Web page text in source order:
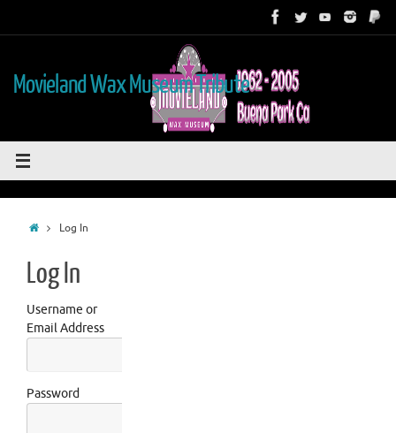
Movieland Wax Museum Tribute
HomeLog In
Log In
Username or
Email Address
Password